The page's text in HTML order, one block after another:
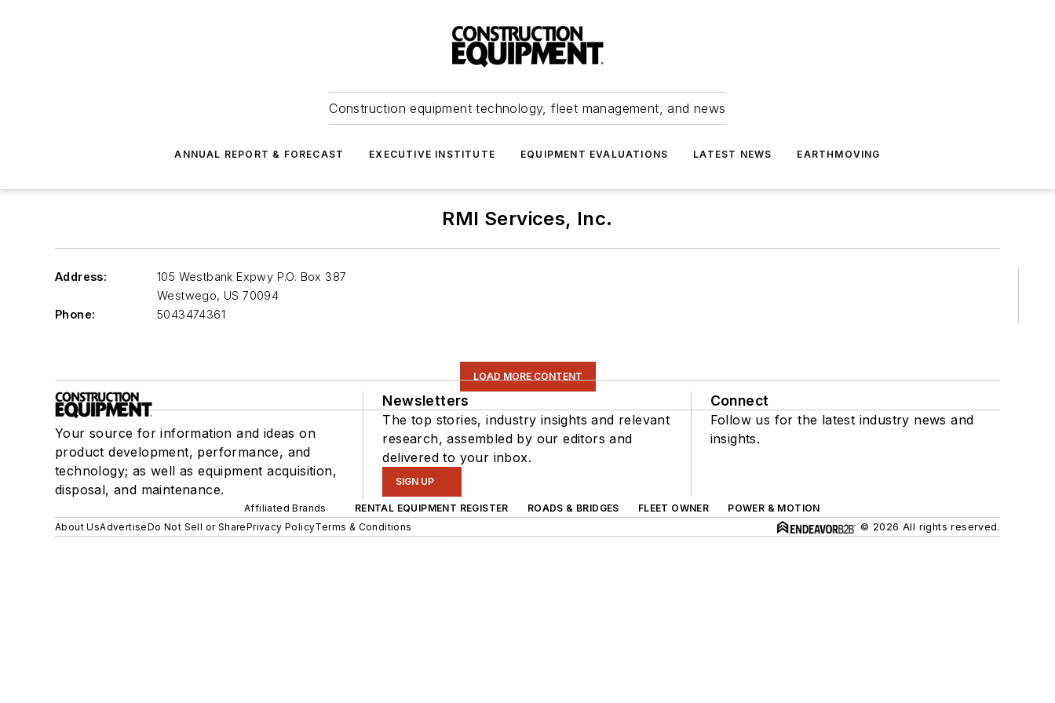
Construction equipment technology, fleet management, and news
ANNUAL REPORT & FORECAST EXECUTIVE INSTITUTE EQUIPMENT EVALUATIONS LATEST NEWS EARTHMOVING
RMI Services, Inc.
Address:
105 Westbank Expwy P.O. Box 387
Westwego, US 70094
Phone:
5043474361
LOAD MORE CONTENT
Your source for information and ideas on
product development, performance, and
technology; as well as equipment acquisition,
disposal, and maintenance.
Newsletters
The top stories, industry insights and relevant
research, assembled by our editors and
delivered to your inbox.
SIGN UP
Connect
Follow us for the latest industry news and
insights.
Affiliated Brands RENTAL EQUIPMENT REGISTER ROADS & BRIDGES FLEET OWNER
POWER & MOTION
About UsAdvertiseDo Not Sell or SharePrivacy PolicyTerms & Conditions © 2026 All rights reserved.